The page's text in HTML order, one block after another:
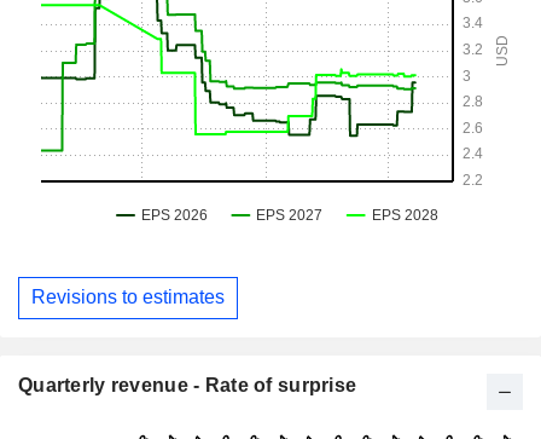
Revisions to estimates
Quarterly revenue - Rate of surprise